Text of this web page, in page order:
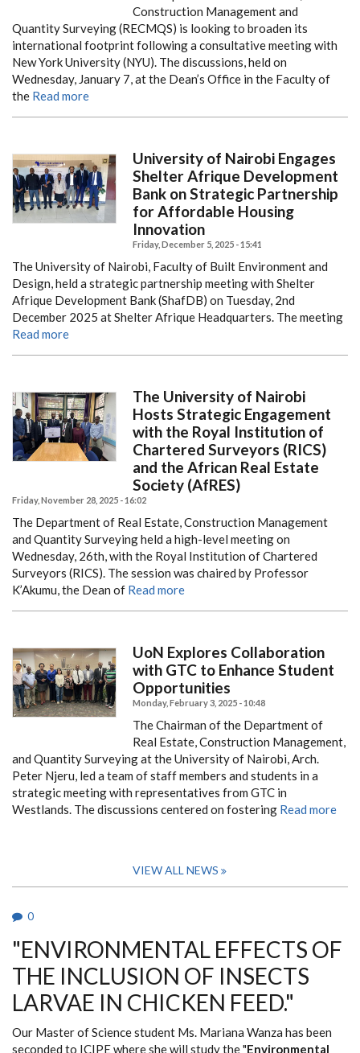
Construction Management and
Quantity Surveying (RECMQS) is looking to broaden its
international footprint following a consultative meeting with
New York University (NYU). The discussions, held on
Wednesday, January 7, at the Dean’s Office in the Faculty of
the Read more
University of Nairobi Engages
Shelter Afrique Development
Bank on Strategic Partnership
for Affordable Housing
Innovation
Friday, December 5, 2025 - 15:41
The University of Nairobi, Faculty of Built Environment and
Design, held a strategic partnership meeting with Shelter
Afrique Development Bank (ShafDB) on Tuesday, 2nd
December 2025 at Shelter Afrique Headquarters. The meeting
Read more
The University of Nairobi
Hosts Strategic Engagement
with the Royal Institution of
Chartered Surveyors (RICS)
and the African Real Estate
Society (AfRES)
Friday, November 28, 2025 - 16:02
The Department of Real Estate, Construction Management
and Quantity Surveying held a high-level meeting on
Wednesday, 26th, with the Royal Institution of Chartered
Surveyors (RICS). The session was chaired by Professor
K’Akumu, the Dean of Read more
UoN Explores Collaboration
with GTC to Enhance Student
Opportunities
Monday, February 3, 2025 - 10:48
The Chairman of the Department of
Real Estate, Construction Management,
and Quantity Surveying at the University of Nairobi, Arch.
Peter Njeru, led a team of staff members and students in a
strategic meeting with representatives from GTC in
Westlands. The discussions centered on fostering Read more
VIEW ALL NEWS
0
"ENVIRONMENTAL EFFECTS OF
THE INCLUSION OF INSECTS
LARVAE IN CHICKEN FEED."
Our Master of Science student Ms. Mariana Wanza has been
seconded to ICIPE where she will study the "Environmental